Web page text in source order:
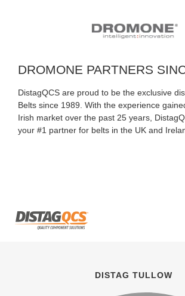
DROMONE PARTNERS
DistagQCS are proud to be the exclusive
Belts since 1989. With the experience
Irish market over the past 25 years,
your #1 partner for belts in the UK and
DISTAG TULLOW